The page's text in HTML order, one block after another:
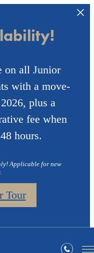
on all Junior
with a move-
plus a
fee when
hours.
Applicable for new
Tour